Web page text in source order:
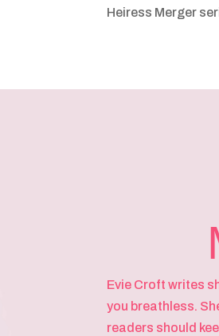
Heiress Merger
Evie Croft writes
you breathless.
readers should